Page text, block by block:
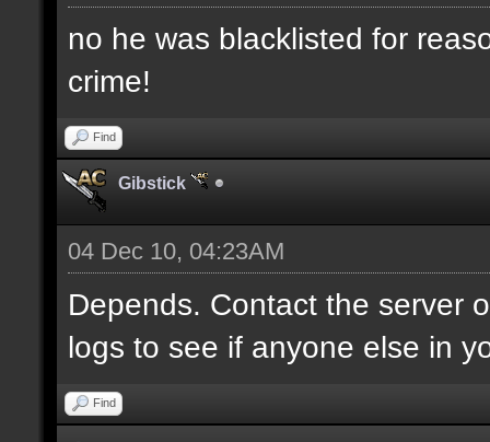
no he was blacklisted for
crime!
Find
Gibstick
04 Dec 10, 04:23AM
Depends. Contact the server
logs to see if anyone else in
Find